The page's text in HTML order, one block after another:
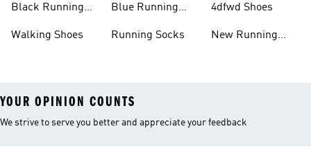
Black Running
Walking Shoes
Blue Running
Running Socks
4dfwd Shoes
New Running
YOUR OPINION COUNTS
We strive to serve you better and appreciate your feedback